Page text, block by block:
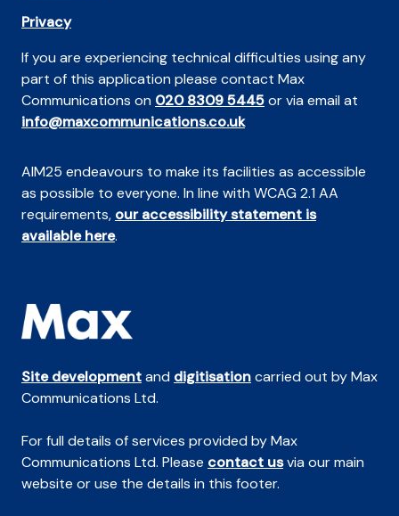
Privacy
If you are experiencing technical difficulties using any
part of this application please contact Max
Communications on 020 8309 5445or via email at
info@maxcommunications.co.uk
AIM25 endeavours to make its facilities as accessible
as possible to everyone. In line with WCAG 2.1 AA
requirements, our accessibility statement is
available here.
Site developmentand digitisationcarried out by Max
Communications Ltd.
For full details of services provided by Max
Communications Ltd. Please contact usvia our main
website or use the details in this footer.